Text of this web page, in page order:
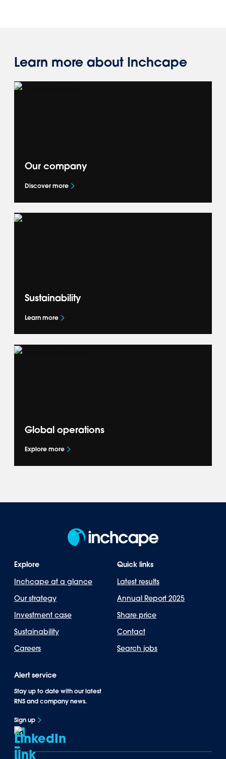
Learn more about Inchcape
Our company
Discover more
Get to know more about our global business
Sustainability
Learn more
Learn how we are shaping the future of
mobility and accelerating the global mobility
Global operations
Explore more
Explore how we represent leading brands
Explore
Inchcape at a glance
Our strategy
Investment case
Sustainability
Careers
Quick links
Latest results
Annual Report 2025
Share price
Contact
Search jobs
Alert service
Stay up to date with our latest
RNS and company news.
Sign up